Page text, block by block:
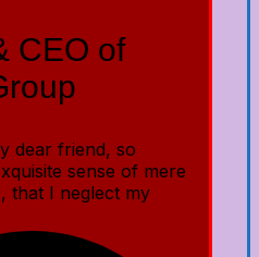
CEO of
dear friend, so
sense of mere
that I neglect my